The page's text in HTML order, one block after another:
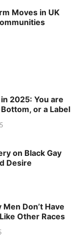
Moves in UK
2025: You are
or a Label
on Black Gay
Desire
Don’t Have
Other Races